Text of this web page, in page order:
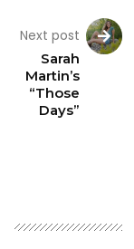
Next post
Sarah
Martin’s
“Those
Days”